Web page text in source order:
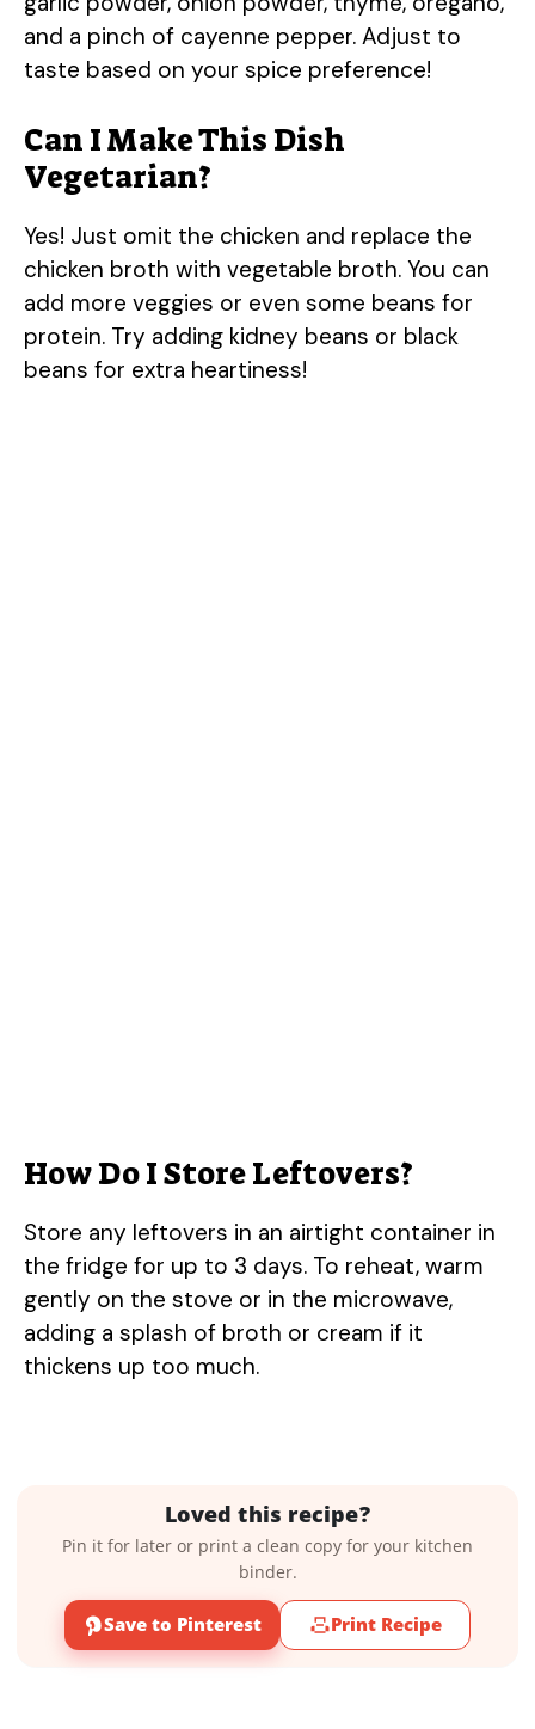
and a pinch of cayenne pepper. Adjust to
taste based on your spice preference!
Can I Make This Dish
Vegetarian?
Yes! Just omit the chicken and replace the
chicken broth with vegetable broth. You can
add more veggies or even some beans for
protein. Try adding kidney beans or black
beans for extra heartiness!
How Do I Store Leftovers?
Store any leftovers in an airtight container in
the fridge for up to 3 days. To reheat, warm
gently on the stove or in the microwave,
adding a splash of broth or cream if it
thickens up too much.
Loved this recipe?
Pin it for later or print a clean copy for your kitchen
binder.
Save to Pinterest Print Recipe